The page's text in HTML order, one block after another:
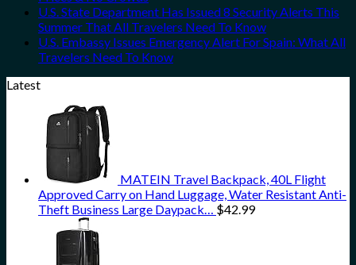
U.S. State Department Has Issued 8 Security Alerts This
Summer That All Travelers Need To Know
U.S. Embassy Issues Emergency Alert For Spain: What All
Travelers Need To Know
Latest
MATEIN Travel Backpack, 40L Flight
Approved Carry on Hand Luggage, Water Resistant Anti-
Theft Business Large Daypack…
$42.99